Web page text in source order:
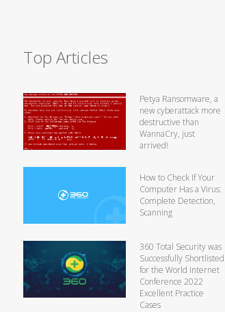
Top Articles
Petya Ransomware, a
new cyberattack more
destructive than
WannaCry, just
arrived!
How to Check If Your
Computer Has a Virus:
Complete Detection,
Scanning
360 Total Security was
Successfully Shortlisted
for the World Internet
Conference 2022
Excellent Practice
Cases